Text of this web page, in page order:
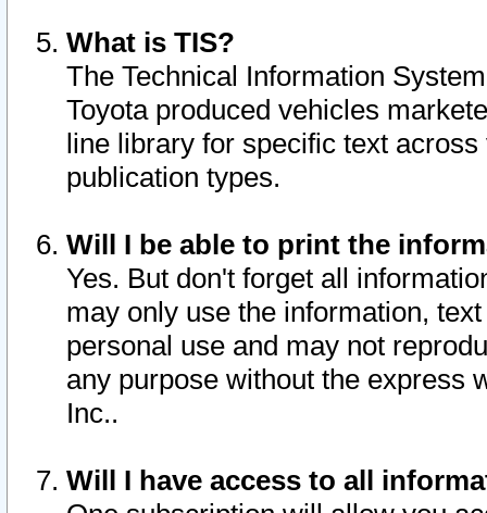
What is TIS?
The Technical Information
Toyota produced vehicles
line library for specific text
publication types.
Will I be able to print the
Yes. But don't forget all
may only use the information,
personal use and may not
any purpose without the express
Inc..
Will I have access to all